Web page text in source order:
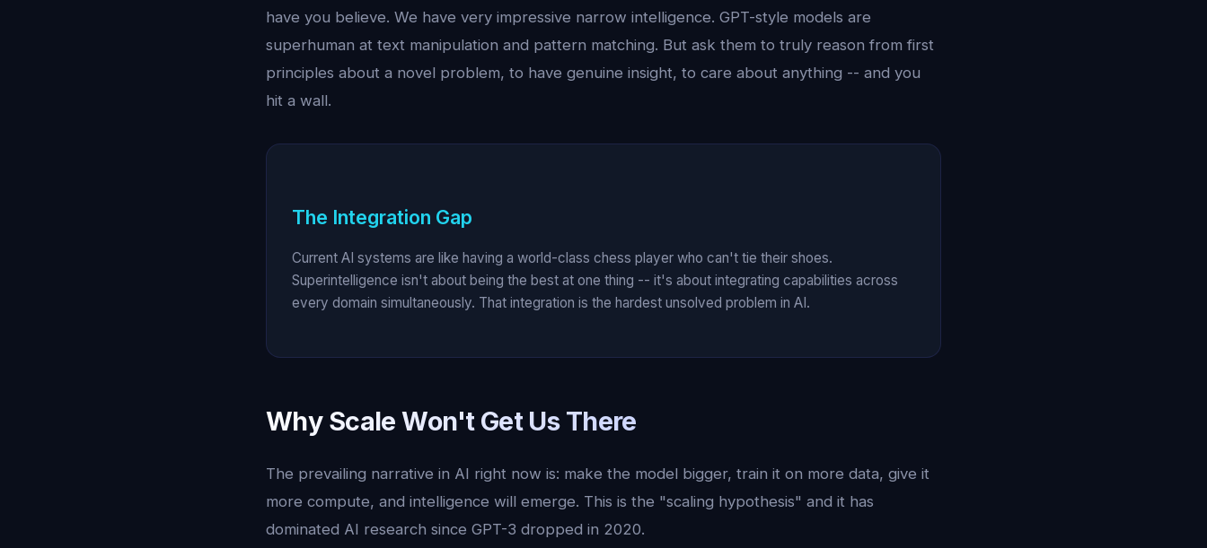
have you believe. We have very impressive narrow intelligence. GPT-style models are
superhuman at text manipulation and pattern matching. But ask them to truly reason from first
principles about a novel problem, to have genuine insight, to care about anything -- and you
hit a wall.
The Integration Gap
Current AI systems are like having a world-class chess player who can't tie their shoes.
Superintelligence isn't about being the best at one thing -- it's about integrating capabilities across
every domain simultaneously. That integration is the hardest unsolved problem in AI.
Why Scale Won't Get Us There
The prevailing narrative in AI right now is: make the model bigger, train it on more data, give it
more compute, and intelligence will emerge. This is the "scaling hypothesis" and it has
dominated AI research since GPT-3 dropped in 2020.